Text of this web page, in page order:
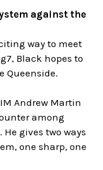
against the
way to meet
Black hopes to
Queenside.
Andrew Martin
among
gives two ways
one sharp, one